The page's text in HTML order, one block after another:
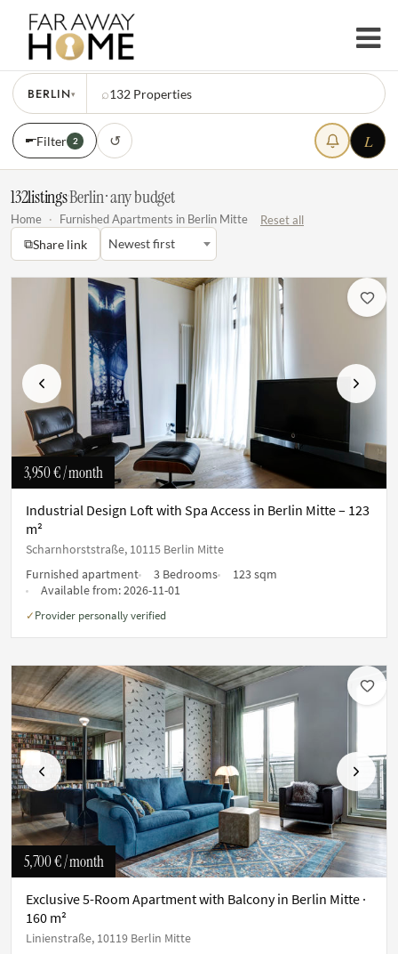
BERLIN▾ ⌕132 Properties
Filter 2 ↺ L
132listings·Berlin · any budget
Home · Furnished Apartments in Berlin Mitte Reset all
⧉Share link Newest first
Previous Next
3,950 €/ month
Industrial Design Loft with Spa Access in Berlin Mitte – 123
m²
Scharnhorststraße, 10115 Berlin Mitte
Furnished apartment
3 Bedrooms
123 sqm
Available from:2026-11-01
✓ Provider personally verified
Previous Next
5,700 €/ month
Exclusive 5-Room Apartment with Balcony in Berlin Mitte ·
160 m²
Linienstraße, 10119 Berlin Mitte